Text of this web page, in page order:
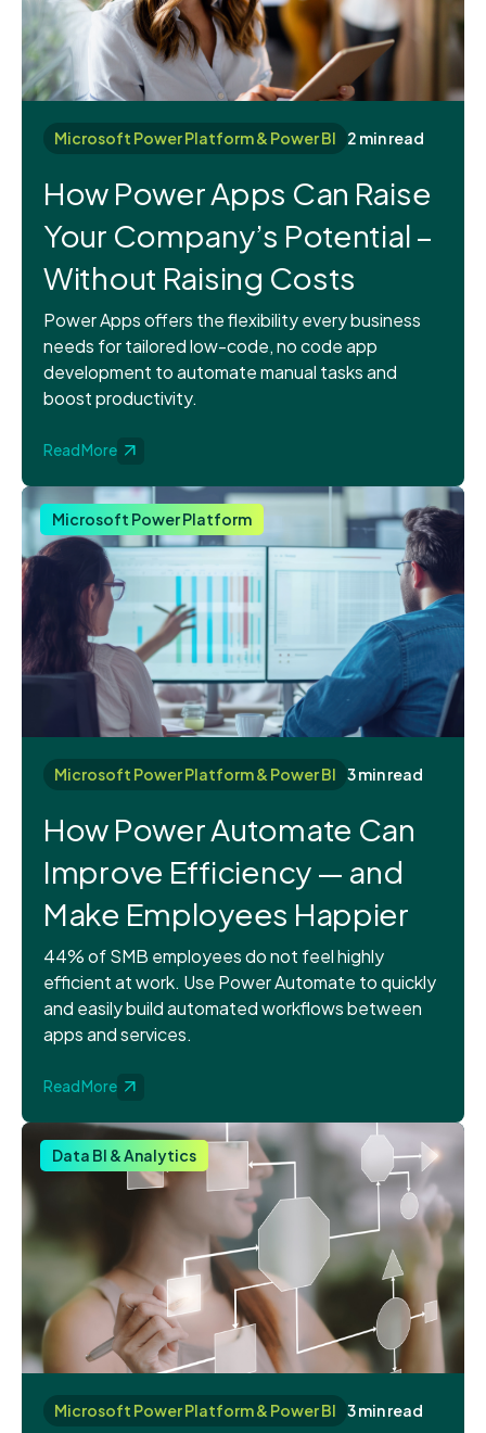
Microsoft Power Platform & Power BI 2 min read
How Power Apps Can Raise
Your Company’s Potential –
Without Raising Costs
Power Apps offers the flexibility every business
needs for tailored low-code, no code app
development to automate manual tasks and
boost productivity.
Read More
Microsoft Power Platform
Microsoft Power Platform & Power BI 3 min read
How Power Automate Can
Improve Efficiency — and
Make Employees Happier
44% of SMB employees do not feel highly
efficient at work. Use Power Automate to quickly
and easily build automated workflows between
apps and services.
Read More
Data BI & Analytics
Microsoft Power Platform & Power BI 3 min read